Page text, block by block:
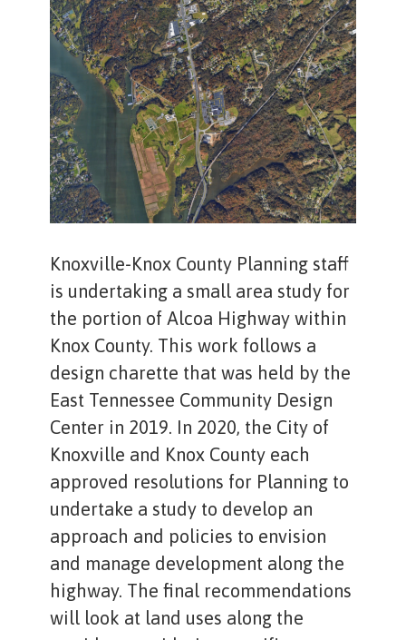
Knoxville-Knox County Planning staff
is undertaking a small area study for
the portion of Alcoa Highway within
Knox County. This work follows a
design charette that was held by the
East Tennessee Community Design
Center in 2019. In 2020, the City of
Knoxville and Knox County each
approved resolutions for Planning to
undertake a study to develop an
approach and policies to envision
and manage development along the
highway. The final recommendations
will look at land uses along the